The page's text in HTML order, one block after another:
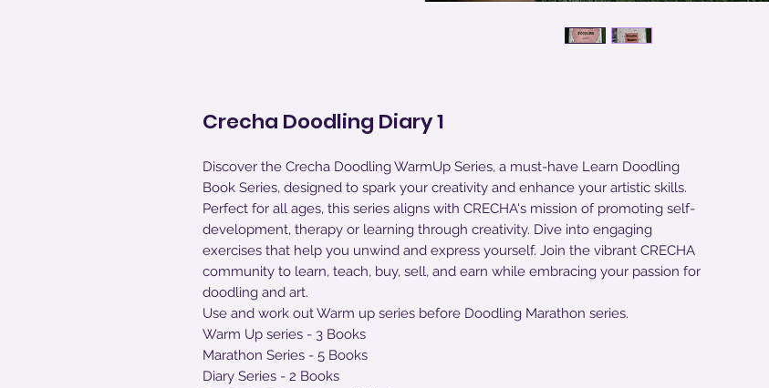
Crecha Doodling Diary 1
Discover the Crecha Doodling WarmUp Series, a must-have Learn Doodling
Book Series, designed to spark your creativity and enhance your artistic skills.
Perfect for all ages, this series aligns with CRECHA's mission of promoting self-
development, therapy or learning through creativity. Dive into engaging
exercises that help you unwind and express yourself. Join the vibrant CRECHA
community to learn, teach, buy, sell, and earn while embracing your passion for
doodling and art.
Use and work out Warm up series before Doodling Marathon series.
Warm Up series - 3 Books
Marathon Series - 5 Books
Diary Series - 2 Books